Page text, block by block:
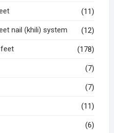
(11)
nail (khili) system (12)
feet (178)
(7)
(7)
(11)
(6)